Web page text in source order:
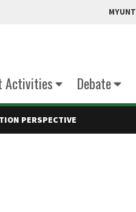
MYUNT
Activities Debate
PERSPECTIVE